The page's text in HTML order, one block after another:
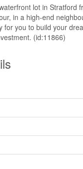
lot in Stratford
in a high-end
for you to build your
(id:11866)